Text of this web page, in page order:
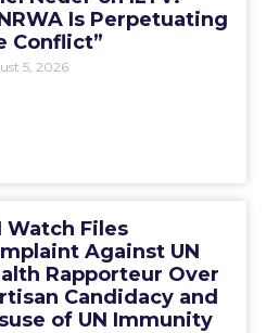
Is Perpetuating
Conflict”
5, 2026
Watch Files
Against UN
Rapporteur Over
Candidacy and
of UN Immunity